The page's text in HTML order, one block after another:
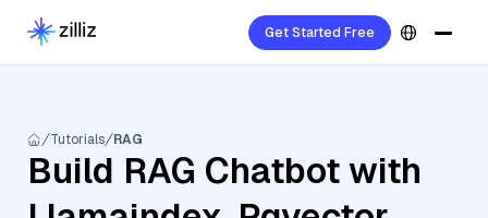
Get Started Free
Tutorials RAG
Build RAG Chatbot with